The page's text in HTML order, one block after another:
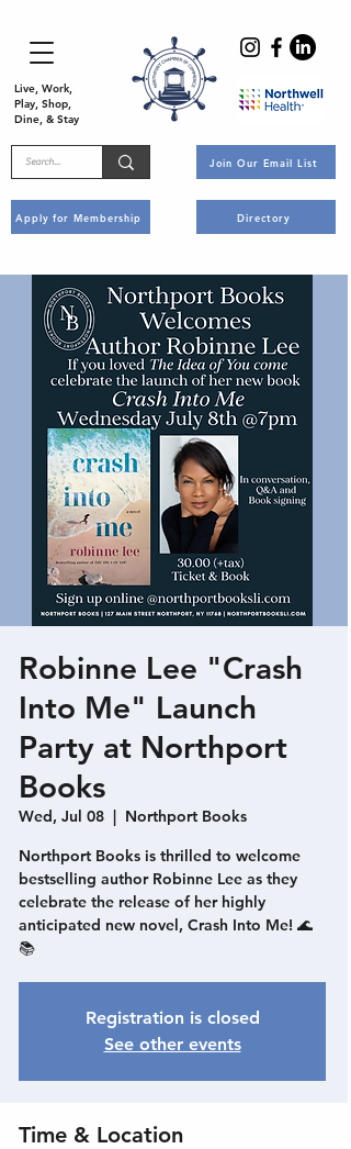
Live, Work,
Play, Shop,
Dine, & Stay
Apply for Membership
Join Our Email List
Directory
Robinne Lee "Crash
Into Me" Launch
Party at Northport
Books
Wed, Jul 08
  |
Northport Books
Northport Books is thrilled to welcome
bestselling author Robinne Lee as they
celebrate the release of her highly
anticipated new novel, Crash Into Me! 🌊
📚
Registration is closed
See other events
Time & Location